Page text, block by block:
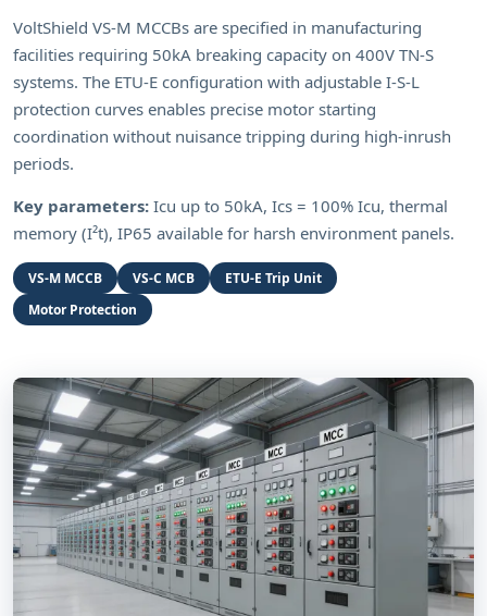
VoltShield VS-M MCCBs are specified in manufacturing
facilities requiring 50kA breaking capacity on 400V TN-S
systems. The ETU-E configuration with adjustable I-S-L
protection curves enables precise motor starting
coordination without nuisance tripping during high-inrush
periods.
Key parameters: Icu up to 50kA, Ics = 100% Icu, thermal
memory (I²t), IP65 available for harsh environment panels.
VS-M MCCB VS-C MCB
ETU-E Trip Unit
Motor Protection